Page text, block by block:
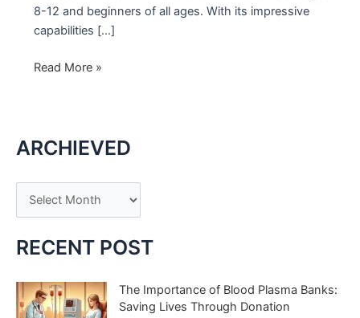
8-12 and beginners of all ages. With its impressive
capabilities […]
Holy
Drone:
Perfect
Gift
for
Kids
and
Read More »
ARCHIEVED
r
c
i
v
RECENT POST
The Importance of Blood Plasma Banks:
Saving Lives Through Donation